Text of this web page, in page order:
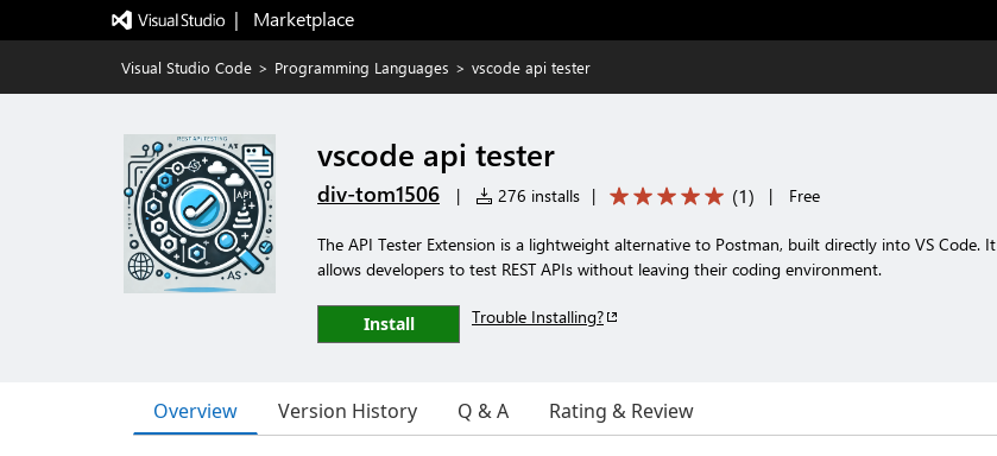
|   Marketplace
Visual Studio Code > Programming Languages > vscode api tester
vscode api tester
div-tom1506 | 276 installs | (1) | Free
The API Tester Extension is a lightweight alternative to Postman, built directly into VS Code. It
allows developers to test REST APIs without leaving their coding environment.
Install Trouble Installing?
Overview Version History Q & A Rating & Review